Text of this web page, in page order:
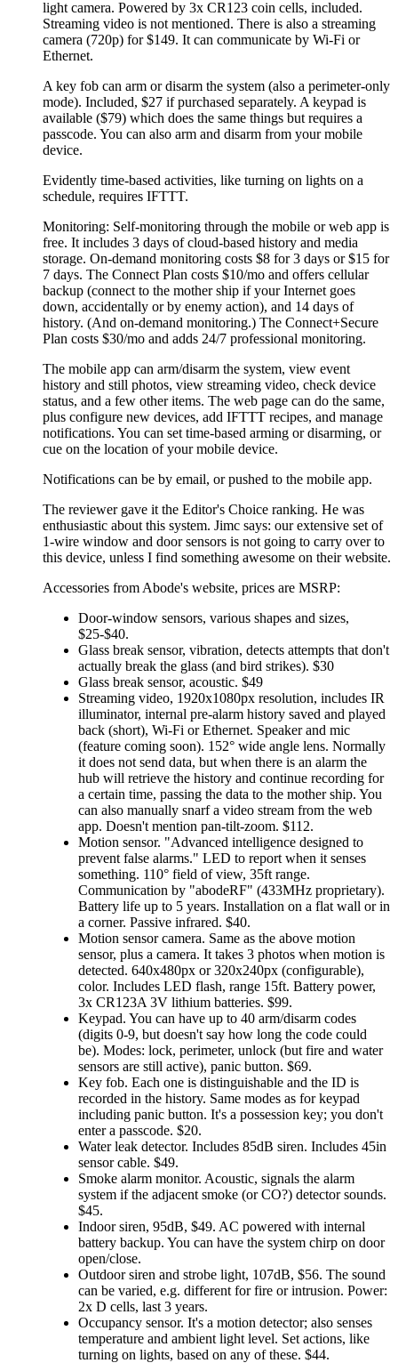
light camera. Powered by 3x CR123 coin cells, included.
Streaming video is not mentioned. There is also a streaming
camera (720p) for $149. It can communicate by Wi-Fi or
Ethernet.
A key fob can arm or disarm the system (also a perimeter-only
mode). Included, $27 if purchased separately. A keypad is
available ($79) which does the same things but requires a
passcode. You can also arm and disarm from your mobile
device.
Evidently time-based activities, like turning on lights on a
schedule, requires IFTTT.
Monitoring: Self-monitoring through the mobile or web app is
free. It includes 3 days of cloud-based history and media
storage. On-demand monitoring costs $8 for 3 days or $15 for
7 days. The Connect Plan costs $10/mo and offers cellular
backup (connect to the mother ship if your Internet goes
down, accidentally or by enemy action), and 14 days of
history. (And on-demand monitoring.) The Connect+Secure
Plan costs $30/mo and adds 24/7 professional monitoring.
The mobile app can arm/disarm the system, view event
history and still photos, view streaming video, check device
status, and a few other items. The web page can do the same,
plus configure new devices, add IFTTT recipes, and manage
notifications. You can set time-based arming or disarming, or
cue on the location of your mobile device.
Notifications can be by email, or pushed to the mobile app.
The reviewer gave it the Editor's Choice ranking. He was
enthusiastic about this system. Jimc says: our extensive set of
1-wire window and door sensors is not going to carry over to
this device, unless I find something awesome on their website.
Accessories from Abode's website, prices are MSRP:
Door-window sensors, various shapes and sizes,
$25-$40.
Glass break sensor, vibration, detects attempts that don't
actually break the glass (and bird strikes). $30
Glass break sensor, acoustic. $49
Streaming video, 1920x1080px resolution, includes IR
illuminator, internal pre-alarm history saved and played
back (short), Wi-Fi or Ethernet. Speaker and mic
(feature coming soon). 152° wide angle lens. Normally
it does not send data, but when there is an alarm the
hub will retrieve the history and continue recording for
a certain time, passing the data to the mother ship. You
can also manually snarf a video stream from the web
app. Doesn't mention pan-tilt-zoom. $112.
Motion sensor.
Advanced intelligence designed to
prevent false alarms.
LED to report when it senses
something. 110° field of view, 35ft range.
Communication by
abodeRF
(433MHz proprietary).
Battery life up to 5 years. Installation on a flat wall or in
a corner. Passive infrared. $40.
Motion sensor camera. Same as the above motion
sensor, plus a camera. It takes 3 photos when motion is
detected. 640x480px or 320x240px (configurable),
color. Includes LED flash, range 15ft. Battery power,
3x CR123A 3V lithium batteries. $99.
Keypad. You can have up to 40 arm/disarm codes
(digits 0-9, but doesn't say how long the code could
be). Modes: lock, perimeter, unlock (but fire and water
sensors are still active), panic button. $69.
Key fob. Each one is distinguishable and the ID is
recorded in the history. Same modes as for keypad
including panic button. It's a possession key; you don't
enter a passcode. $20.
Water leak detector. Includes 85dB siren. Includes 45in
sensor cable. $49.
Smoke alarm monitor. Acoustic, signals the alarm
system if the adjacent smoke (or CO?) detector sounds.
$45.
Indoor siren, 95dB, $49. AC powered with internal
battery backup. You can have the system chirp on door
open/close.
Outdoor siren and strobe light, 107dB, $56. The sound
can be varied, e.g. different for fire or intrusion. Power:
2x D cells, last 3 years.
Occupancy sensor. It's a motion detector; also senses
temperature and ambient light level. Set actions, like
turning on lights, based on any of these. $44.